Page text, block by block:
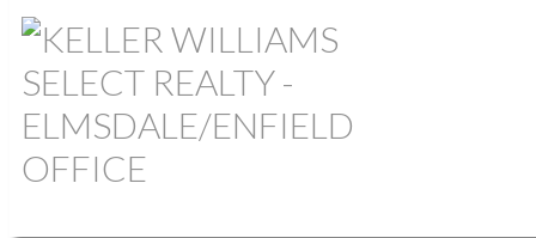
START YOUR SEARCH